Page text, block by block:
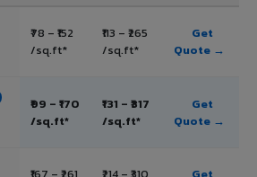
₹78 – ₹152
/sq.ft*
₹113 – ₹265
/sq.ft*
Get
Quote →
₹99 – ₹170
/sq.ft*
₹131 – ₹317
/sq.ft*
Get
Quote →